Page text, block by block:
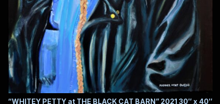
“WHITEY PETTY at THE BLACK CAT BARN” 2021 30″ x 40″